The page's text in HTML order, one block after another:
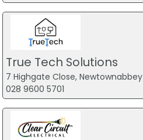
True Tech Solutions
7 Highgate Close, Newtownabbey
028 9600 5701